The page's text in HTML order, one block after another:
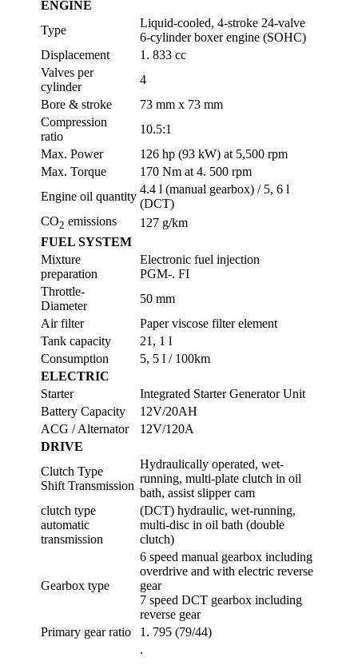
ENGINE
Type
Liquid-cooled, 4-stroke 24-valve
6-cylinder boxer engine (SOHC)
Displacement
1. 833 cc
Valves per
cylinder
4
Bore & stroke
73 mm x 73 mm
Compression
ratio
10.5:1
Max. Power
126 hp (93 kW) at 5,500 rpm
Max. Torque
170 Nm at 4. 500 rpm
Engine oil quantity
4.4 l (manual gearbox) / 5, 6 l
(DCT)
CO2 emissions
127 g/km
FUEL SYSTEM
Mixture
preparation
Electronic fuel injection
PGM-. FI
Throttle-
Diameter
50 mm
Air filter
Paper viscose filter element
Tank capacity
21, 1 l
Consumption
5, 5 l / 100km
ELECTRIC
Starter
Integrated Starter Generator Unit
Battery Capacity
12V/20AH
ACG / Alternator
12V/120A
DRIVE
Clutch Type
Shift Transmission
Hydraulically operated, wet-
running, multi-plate clutch in oil
bath, assist slipper cam
clutch type
automatic
transmission
(DCT) hydraulic, wet-running,
multi-disc in oil bath (double
clutch)
Gearbox type
6 speed manual gearbox including
overdrive and with electric reverse
gear
7 speed DCT gearbox including
reverse gear
Primary gear ratio
1. 795 (79/44)
.